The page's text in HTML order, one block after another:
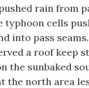
rain from
typhoon cells
into pass
a roof keep
the sunbaked
the north area